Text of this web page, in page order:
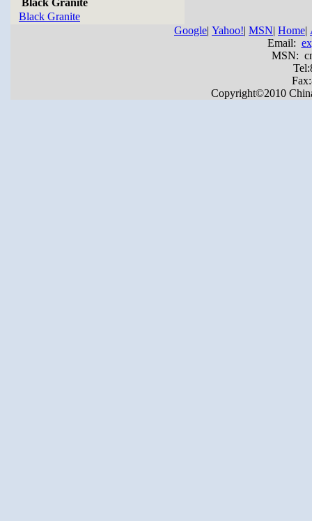
Black Granite
Black Granite
Google| Yahoo!| MSN| Home|
Email:
MSN:
Copyright©2010